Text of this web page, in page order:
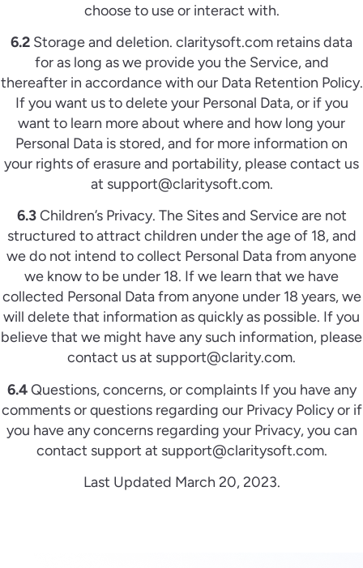
choose to use or interact with.
6.2 Storage and deletion. claritysoft.com retains data
for as long as we provide you the Service, and
thereafter in accordance with our Data Retention Policy.
If you want us to delete your Personal Data, or if you
want to learn more about where and how long your
Personal Data is stored, and for more information on
your rights of erasure and portability, please contact us
at support@claritysoft.com.
6.3Children’s Privacy. The Sites and Service are not
structured to attract children under the age of 18, and
we do not intend to collect Personal Data from anyone
we know to be under 18. If we learn that we have
collected Personal Data from anyone under 18 years, we
will delete that information as quickly as possible. If you
believe that we might have any such information, please
contact us at support@clarity.com.
6.4Questions, concerns, or complaints If you have any
comments or questions regarding our Privacy Policy or if
you have any concerns regarding your Privacy, you can
contact support at support@claritysoft.com.
Last Updated March 20, 2023.